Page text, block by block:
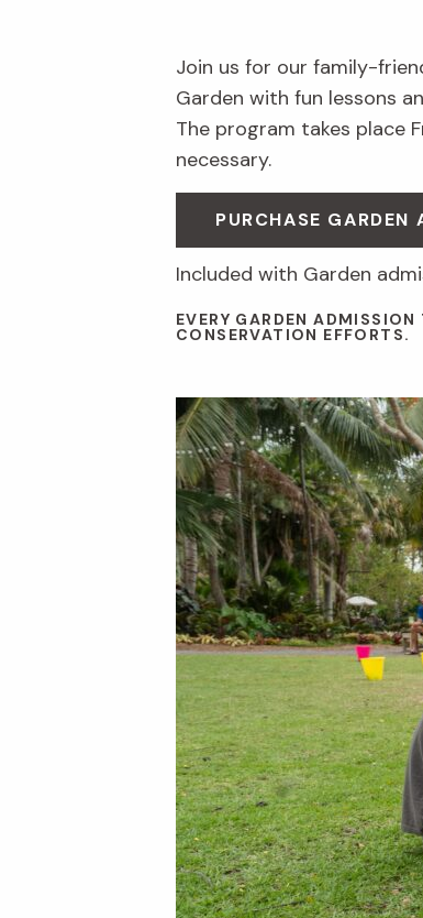
Join us for our family-
Garden with fun lessons
The program takes place
necessary.
PURCHASE GARDEN
Included with Garden
EVERY GARDEN
CONSERVATION EFFORTS.